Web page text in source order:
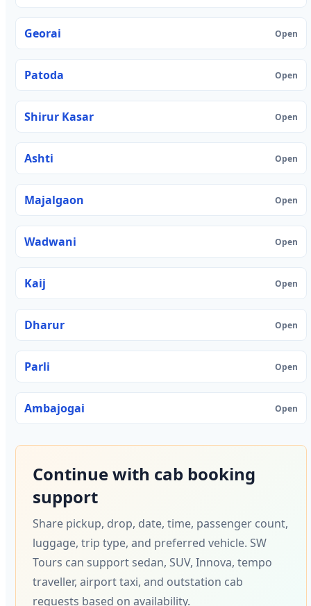
Georai Open
Patoda Open
Shirur Kasar Open
Ashti Open
Majalgaon Open
Wadwani Open
Kaij Open
Dharur Open
Parli Open
Ambajogai Open
Continue with cab booking
support
Share pickup, drop, date, time, passenger count,
luggage, trip type, and preferred vehicle. SW
Tours can support sedan, SUV, Innova, tempo
traveller, airport taxi, and outstation cab
requests based on availability.